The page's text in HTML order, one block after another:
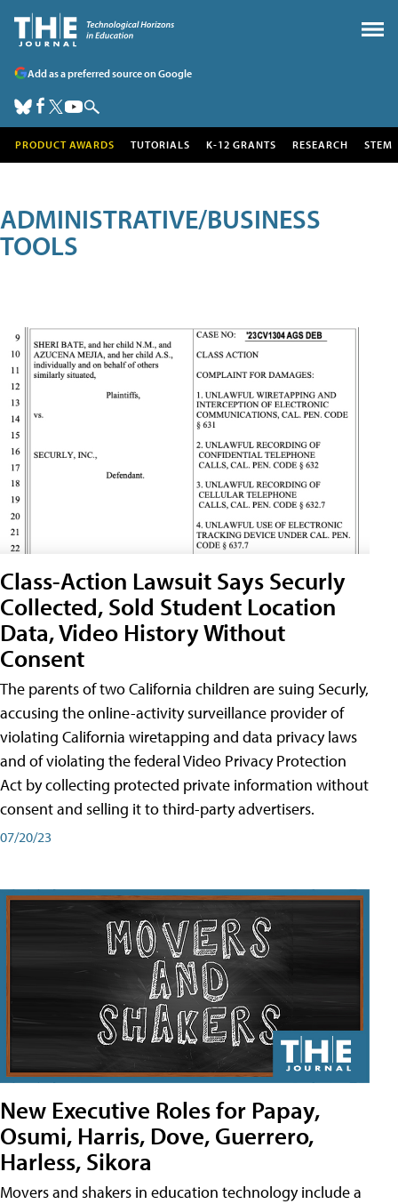
Add as a preferred source on Google
PRODUCT AWARDS TUTORIALS K-12 GRANTS RESEARCH STEM
ADMINISTRATIVE/BUSINESS
TOOLS
Class-Action Lawsuit Says Securly
Collected, Sold Student Location
Data, Video History Without
Consent
The parents of two California children are suing Securly,
accusing the online-activity surveillance provider of
violating California wiretapping and data privacy laws
and of violating the federal Video Privacy Protection
Act by collecting protected private information without
consent and selling it to third-party advertisers.
07/20/23
New Executive Roles for Papay,
Osumi, Harris, Dove, Guerrero,
Harless, Sikora
Movers and shakers in education technology include a